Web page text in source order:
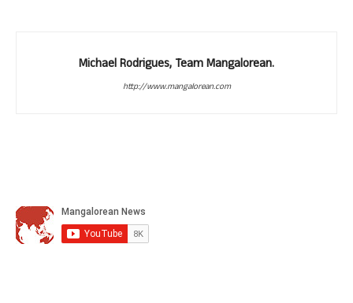
Michael Rodrigues, Team Mangalorean.
http://www.mangalorean.com